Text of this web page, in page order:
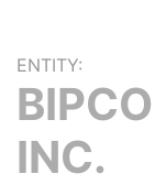
ENTITY:
INC.